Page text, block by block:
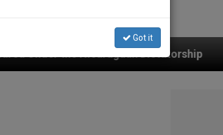
Dictatorship An App for
Got it